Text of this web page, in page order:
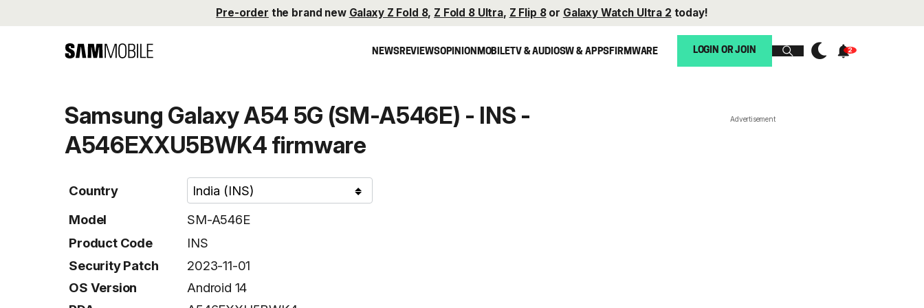
Pre-order the brand new Galaxy Z Fold 8, Z Fold 8 Ultra, Z Flip 8or Galaxy Watch Ultra 2 today!
NEWSREVIEWSOPINIONMOBILETV & AUDIOSW & APPSFIRMWARE LOGIN OR JOIN
Samsung Galaxy A54 5G (SM-A546E) - INS -
A546EXXU5BWK4 firmware
Country
Model
SM-A546E
Product Code
INS
Security Patch
2023-11-01
OS Version
Android 14
Advertisement